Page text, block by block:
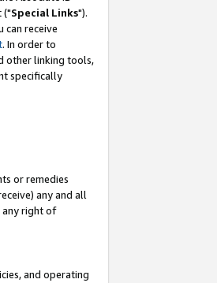
("Special Links").
can receive
. In order to
other linking tools,
specifically
or remedies
any and all
any right of
and operating